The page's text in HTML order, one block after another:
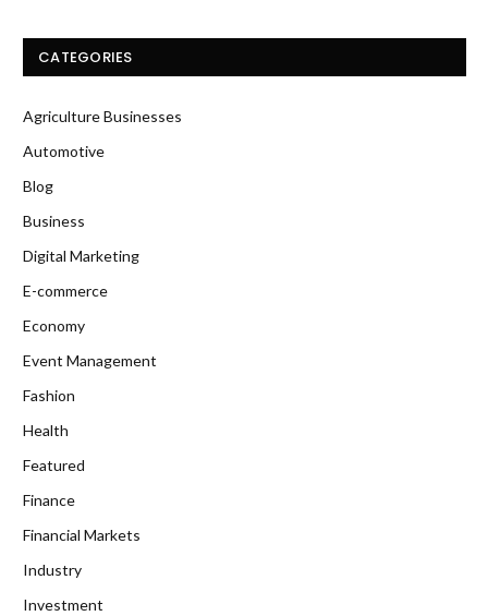
CATEGORIES
Agriculture Businesses
Automotive
Blog
Business
Digital Marketing
E-commerce
Economy
Event Management
Fashion
Health
Featured
Finance
Financial Markets
Industry
Investment